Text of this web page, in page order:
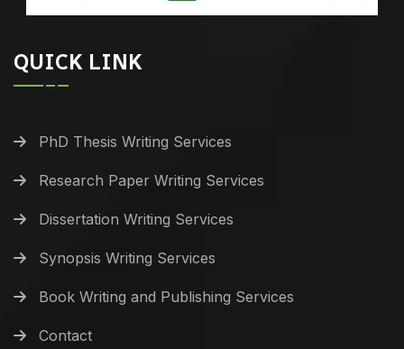
QUICK LINK
PhD Thesis Writing Services
Research Paper Writing Services
Dissertation Writing Services
Synopsis Writing Services
Book Writing and Publishing Services
Contact